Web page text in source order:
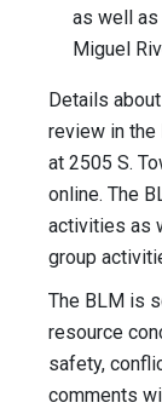
as well as
Miguel
Details
review in the
at 2505 S.
online. The
activities as
group
The BLM is
resource
safety,
comments